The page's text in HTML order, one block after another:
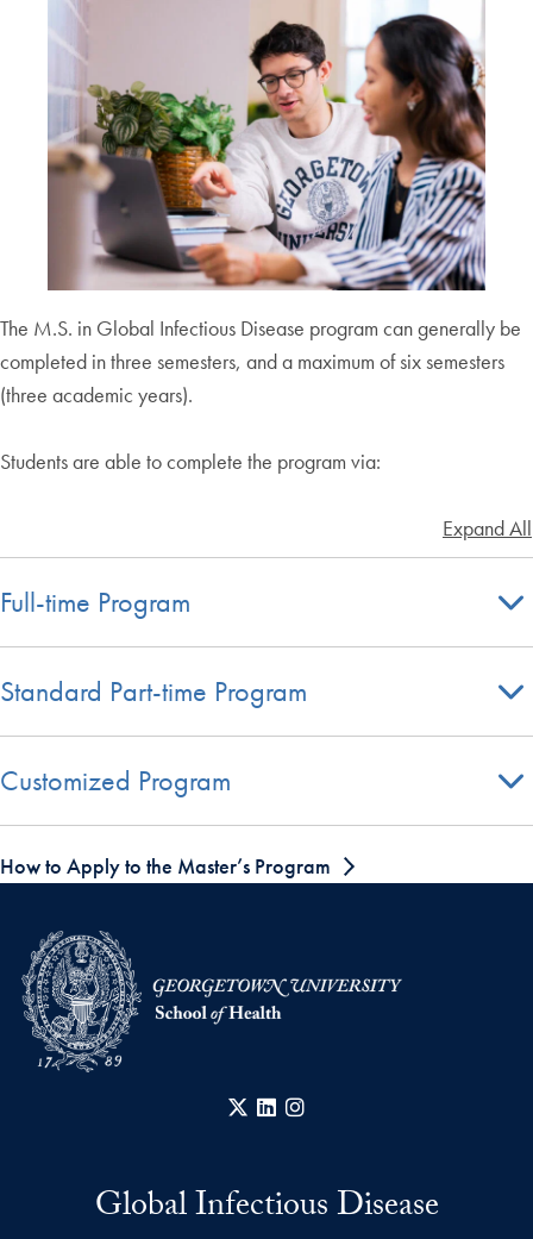
The M.S. in Global Infectious Disease program can generally be
completed in three semesters, and a maximum of six semesters
(three academic years).
Students are able to complete the program via:
Expand All
Full-time Program
Standard Part-time Program
Customized Program
How to Apply to the Master’s Program
X LinkedIn
Global Infectious Disease